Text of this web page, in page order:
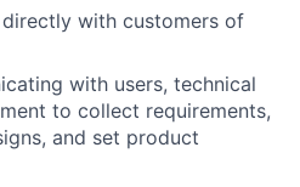
with customers of
with users, technical
to collect requirements,
and set product